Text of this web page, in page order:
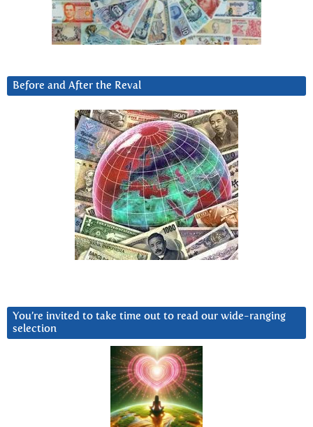
Before and After the Reval
You’re invited to take time out to read our wide-ranging
selection